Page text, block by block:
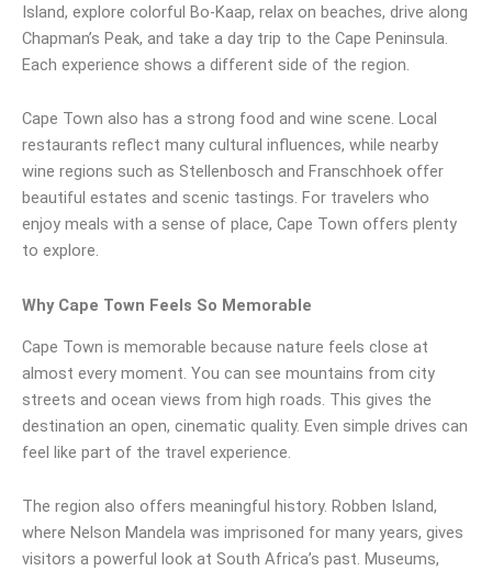
Island, explore colorful Bo-Kaap, relax on beaches, drive along
Chapman’s Peak, and take a day trip to the Cape Peninsula.
Each experience shows a different side of the region.
Cape Town also has a strong food and wine scene. Local
restaurants reflect many cultural influences, while nearby
wine regions such as Stellenbosch and Franschhoek offer
beautiful estates and scenic tastings. For travelers who
enjoy meals with a sense of place, Cape Town offers plenty
to explore.
Why Cape Town Feels So Memorable
Cape Town is memorable because nature feels close at
almost every moment. You can see mountains from city
streets and ocean views from high roads. This gives the
destination an open, cinematic quality. Even simple drives can
feel like part of the travel experience.
The region also offers meaningful history. Robben Island,
where Nelson Mandela was imprisoned for many years, gives
visitors a powerful look at South Africa’s past. Museums,